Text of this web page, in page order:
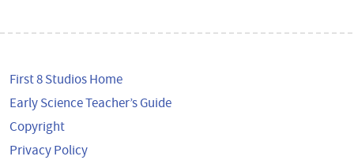
First 8 Studios Home
Early Science Teacher’s Guide
Copyright
Privacy Policy